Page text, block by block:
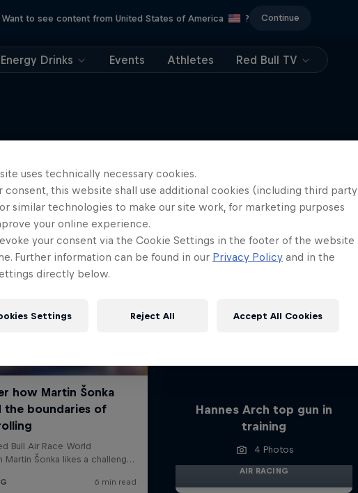
Want to see content from United States of America ? Continue
Energy Drinks Events Athletes Red Bull TV
More like this
Hannes Arch top gun in
training
4 Photos
AIR RACING
uses technically necessary cookies.
consent, this website shall use additional cookies (including third party
similar technologies to make our site work, for marketing purposes
your online experience.
your consent via the Cookie Settings in the footer of the website
Further information can be found in our Privacy Policy and in the
directly below.
Settings Reject All Accept All Cookies